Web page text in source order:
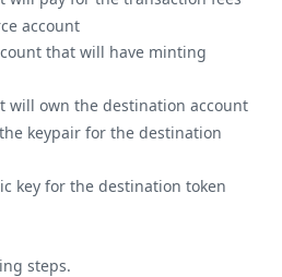
account
that will have minting
will own the destination account
keypair for the destination
key for the destination token
steps.